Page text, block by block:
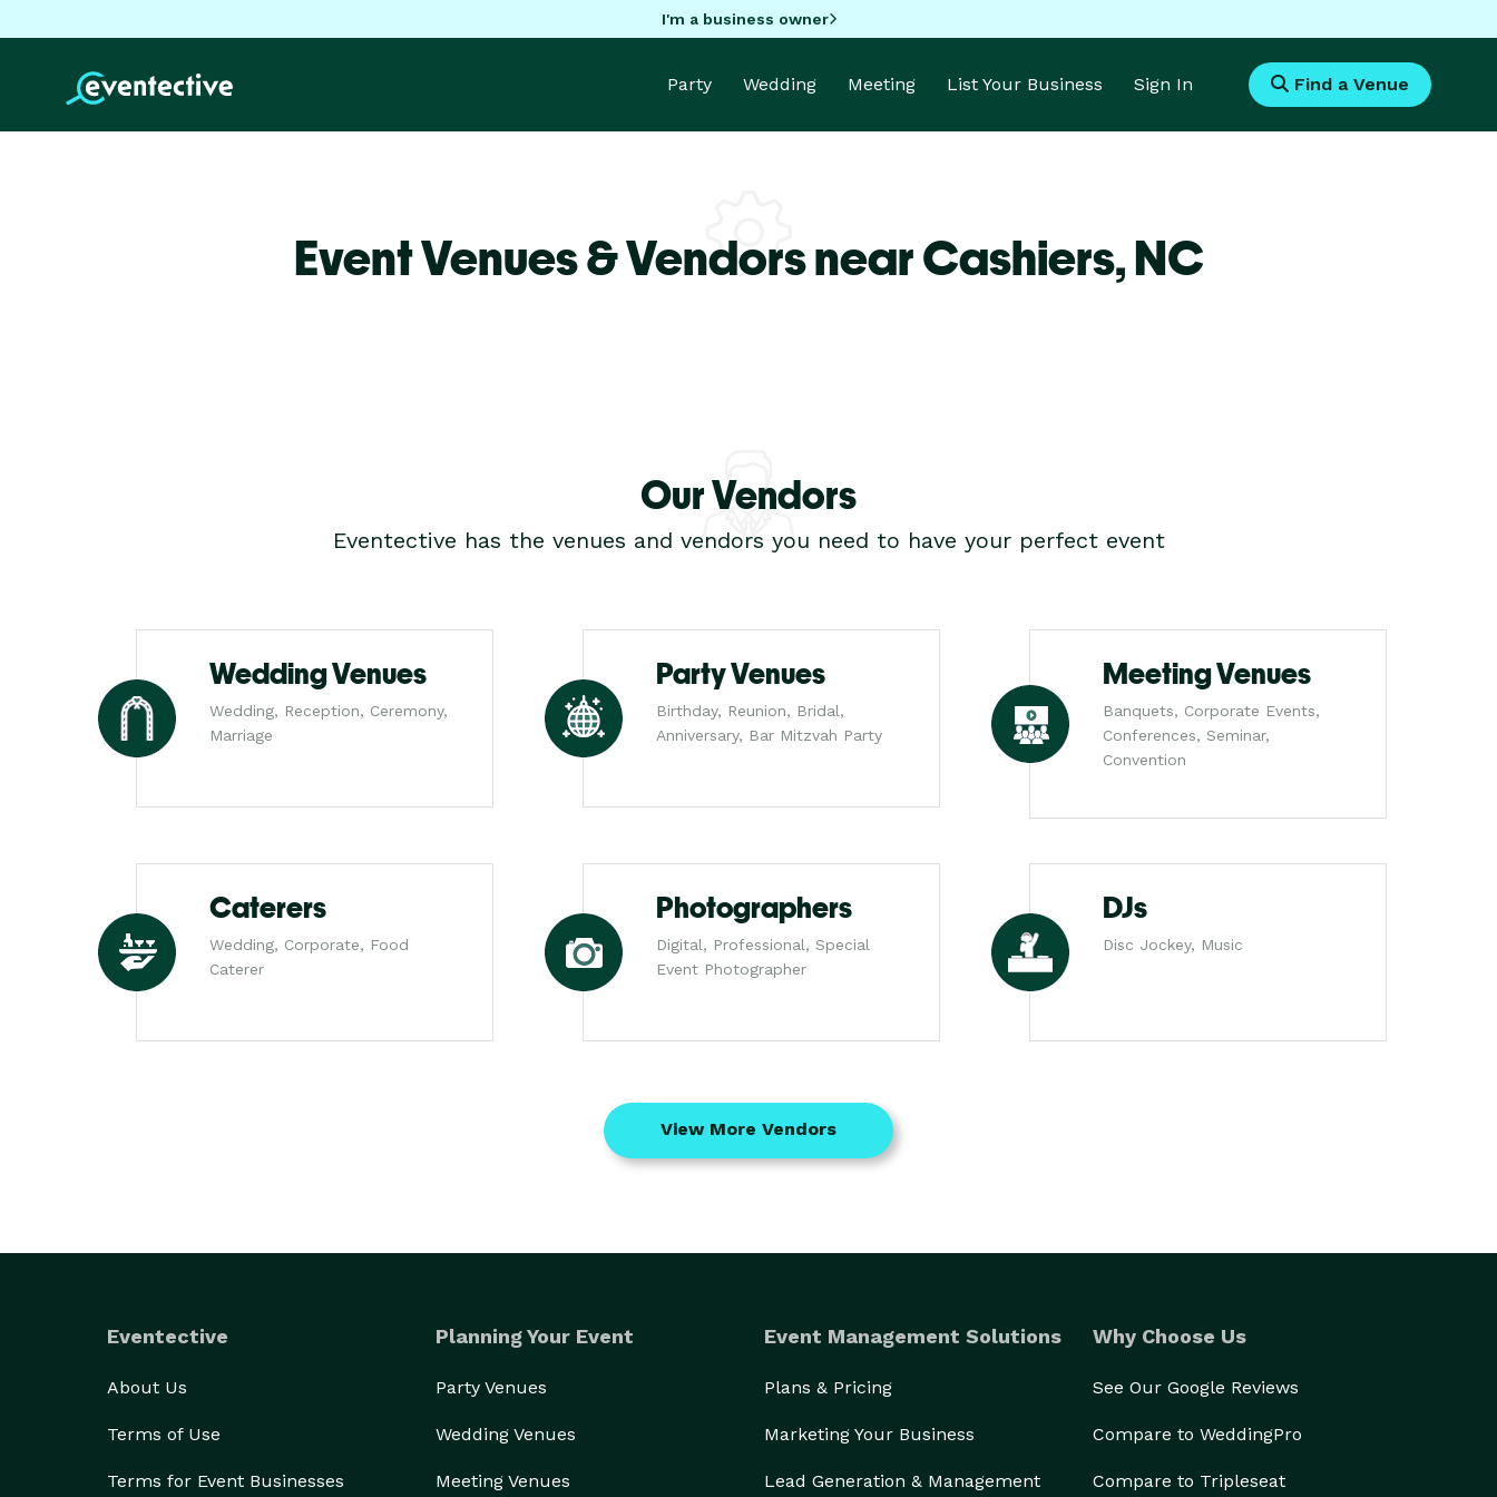
I'm a business owner
Party Wedding Meeting List Your Business Sign In Find a Venue
Event Venues & Vendors near Cashiers,NC
Our Vendors
Eventective has the venues and vendors you need to have your perfect event
Wedding Venues
Wedding, Reception, Ceremony,
Marriage
Party Venues
Birthday, Reunion, Bridal,
Anniversary, Bar Mitzvah Party
Meeting Venues
Banquets, Corporate Events,
Conferences, Seminar,
Convention
Caterers
Wedding, Corporate, Food
Caterer
Photographers
Digital, Professional, Special
Event Photographer
DJs
Disc Jockey, Music
View More Vendors
Eventective
About Us
Terms of Use
Terms for Event Businesses
Planning Your Event
Party Venues
Wedding Venues
Meeting Venues
Event Management Solutions
Plans & Pricing
Marketing Your Business
Lead Generation & Management
Why Choose Us
See Our Google Reviews
Compare to WeddingPro
Compare to Tripleseat